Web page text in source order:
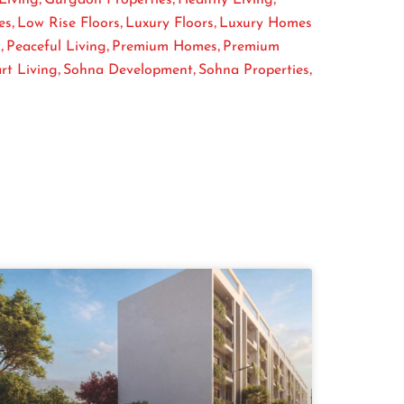
, Low Rise Floors, Luxury Floors, Luxury Homes
, Peaceful Living, Premium Homes, Premium
Living, Sohna Development, Sohna Properties,